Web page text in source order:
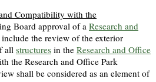
Compatibility with the
Board approval of a Research and
the review of the exterior
all structures in the Research and Office
the Research and Office Park
shall be considered as an element of